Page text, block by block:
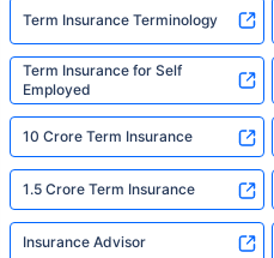
Term Insurance Terminology
Term Insurance for Self
Employed
10 Crore Term Insurance
1.5 Crore Term Insurance
Insurance Advisor